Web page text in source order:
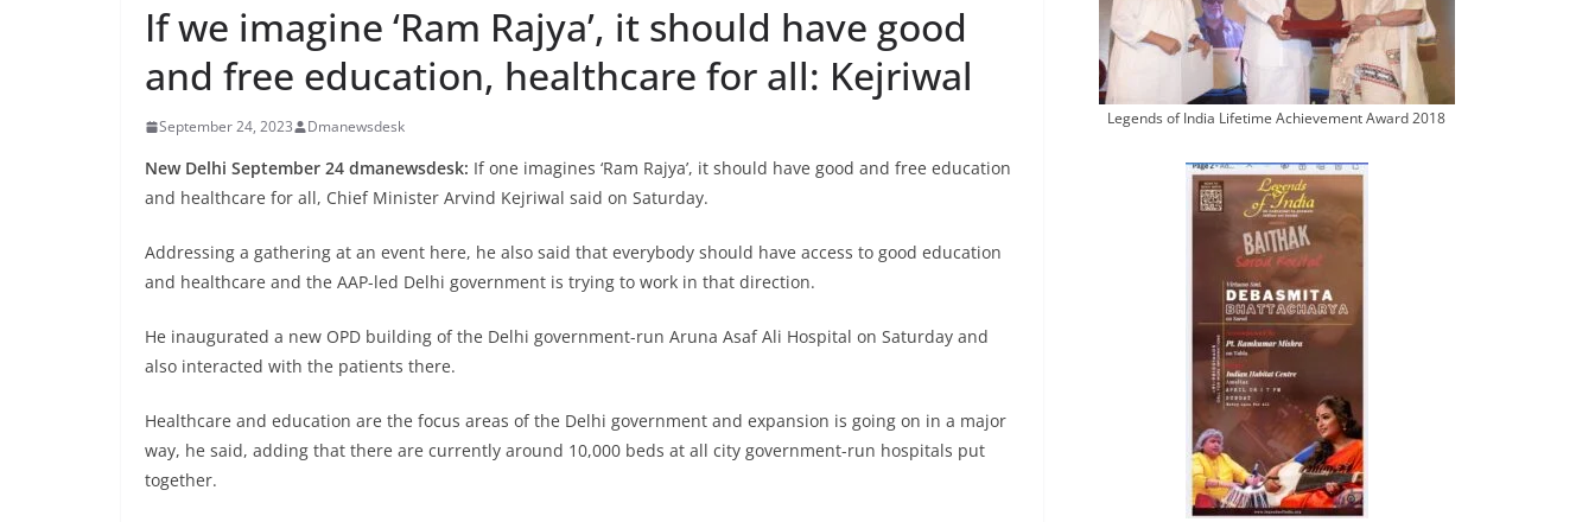
If we imagine ‘Ram Rajya’, it should have good
and free education, healthcare for all: Kejriwal
September 24, 2023 Dmanewsdesk
New Delhi September 24 dmanewsdesk: If one imagines ‘Ram Rajya’, it should have good and free education
and healthcare for all, Chief Minister Arvind Kejriwal said on Saturday.
Addressing a gathering at an event here, he also said that everybody should have access to good education
and healthcare and the AAP-led Delhi government is trying to work in that direction.
He inaugurated a new OPD building of the Delhi government-run Aruna Asaf Ali Hospital on Saturday and
also interacted with the patients there.
Healthcare and education are the focus areas of the Delhi government and expansion is going on in a major
way, he said, adding that there are currently around 10,000 beds at all city government-run hospitals put
together.
Legends of India Lifetime Achievement Award 2018